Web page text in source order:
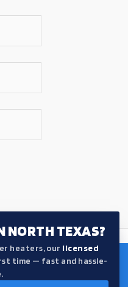
NORTH TEXAS?
heaters, our licensed
time — fast and hassle-